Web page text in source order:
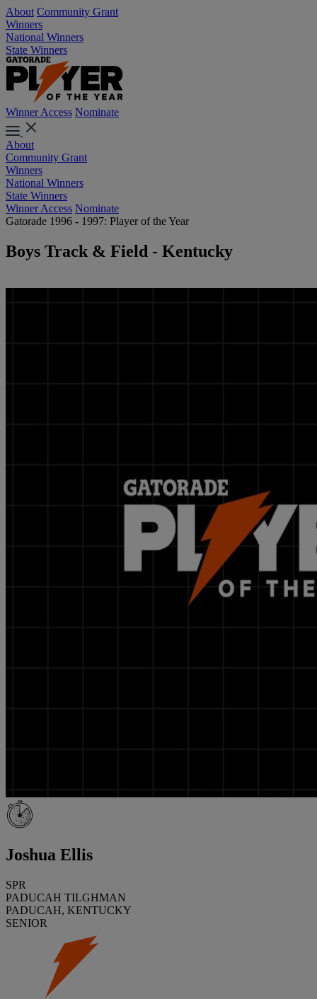
About Community Grant
Winners
National Winners
State Winners
Winner Access Nominate
About
Community Grant
Winners
National Winners
State Winners
Winner Access Nominate
Gatorade 1996 - 1997: Player of the Year
Boys Track & Field - Kentucky
Joshua Ellis
SPR
PADUCAH TILGHMAN
PADUCAH, KENTUCKY
SENIOR